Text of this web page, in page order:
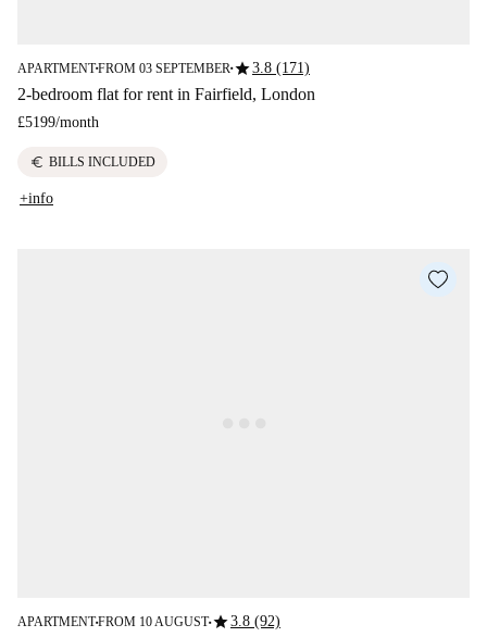
APARTMENT■FROM 03 SEPTEMBER ■star3.8 (171)
2-bedroom flat for rent in Fairfield, London
£5199/month
euro BILLS INCLUDED
+info
APARTMENT■FROM 10 AUGUST■star3.8 (92)